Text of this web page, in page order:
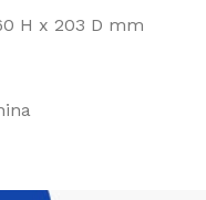
H x 203 D mm